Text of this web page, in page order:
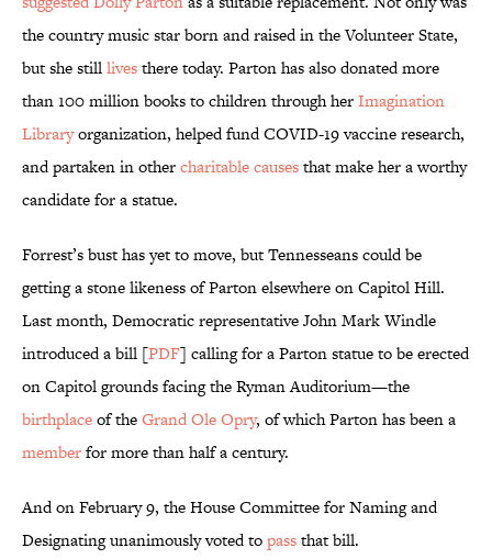
the country music star born and raised in the Volunteer State,
but she stilllivesthere today. Parton has also donated more
than 100 million books to children through herImagination
Libraryorganization, helped fund COVID-19 vaccine research,
and partaken in othercharitable causesthat make her a worthy
candidate for a statue.
Forrest’s bust has yet to move, but Tennesseans could be
getting a stone likeness of Parton elsewhere on Capitol Hill.
Last month, Democratic representative John Mark Windle
introduced a bill [PDF] calling for a Parton statue to be erected
on Capitol grounds facing the Ryman Auditorium—the
birthplaceof theGrand Ole Opry, of which Parton has been a
memberfor more than half a century.
And on February 9, the House Committee for Naming and
Designating unanimously voted topassthat bill.